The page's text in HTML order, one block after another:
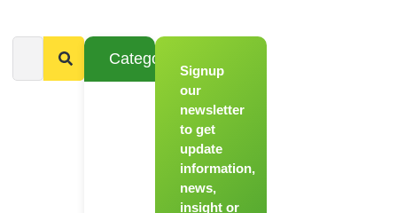
Categories
Signup
our
newsletter
to get
update
information,
news,
insight or